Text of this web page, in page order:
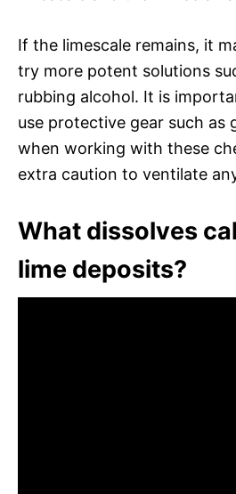
If the limescale remains, it
try more potent solutions
rubbing alcohol. It is
use protective gear such as
when working with these
extra caution to ventilate
What dissolves
lime deposits?